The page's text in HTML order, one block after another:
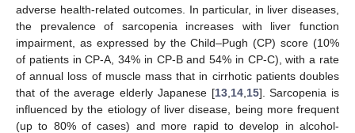
adverse health-related outcomes. In particular, in liver diseases,
the prevalence of sarcopenia increases with liver function
impairment, as expressed by the Child–Pugh (CP) score (10%
of patients in CP-A, 34% in CP-B and 54% in CP-C), with a rate
of annual loss of muscle mass that in cirrhotic patients doubles
that of the average elderly Japanese [13, 14, 15]. Sarcopenia is
influenced by the etiology of liver disease, being more frequent
(up to 80% of cases) and more rapid to develop in alcohol-